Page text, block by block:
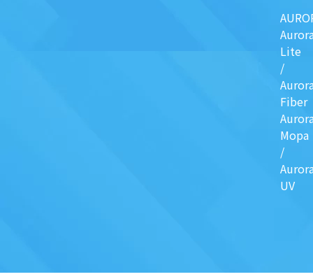
Lite
/
Fiber
Mopa
/
UV